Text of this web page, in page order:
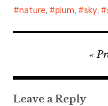
nature, plum, sky,
navigation
Leave a Reply